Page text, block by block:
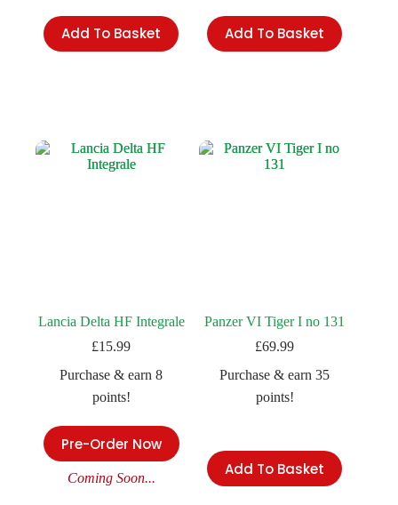
Add To Basket Add To Basket
Lancia Delta HF Integrale
£15.99
Purchase & earn 8
points!
Pre-Order Now
Coming Soon...
Panzer VI Tiger I no 131
£69.99
Purchase & earn 35
points!
Add To Basket